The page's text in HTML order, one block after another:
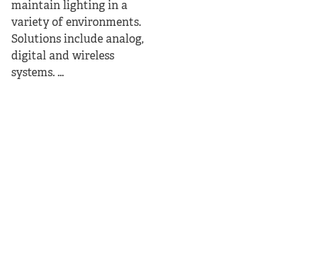
maintain lighting in a
variety of environments.
Solutions include analog,
digital and wireless
systems. ...